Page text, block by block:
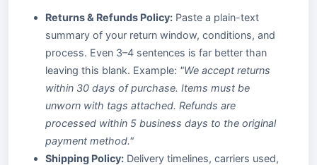
Returns & Refunds Policy: Paste a plain-text
summary of your return window, conditions, and
process. Even 3–4 sentences is far better than
leaving this blank. Example: "We accept returns
within 30 days of purchase. Items must be
unworn with tags attached. Refunds are
processed within 5 business days to the original
payment method."
Shipping Policy: Delivery timelines, carriers used,